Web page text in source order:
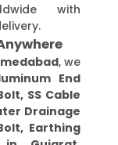
with
, we
End
SS Cable
Drainage
Earthing